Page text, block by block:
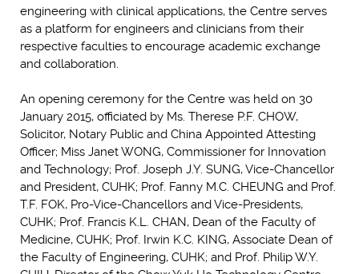
engineering with clinical applications, the Centre serves
as a platform for engineers and clinicians from their
respective faculties to encourage academic exchange
and collaboration.
An opening ceremony for the Centre was held on 30
January 2015, officiated by Ms. Therese P.F. CHOW,
Solicitor, Notary Public and China Appointed Attesting
Officer; Miss Janet WONG, Commissioner for Innovation
and Technology; Prof. Joseph J.Y. SUNG, Vice-Chancellor
and President, CUHK; Prof. Fanny M.C. CHEUNG and Prof.
T.F. FOK, Pro-Vice-Chancellors and Vice-Presidents,
CUHK; Prof. Francis K.L. CHAN, Dean of the Faculty of
Medicine, CUHK; Prof. Irwin K.C. KING, Associate Dean of
the Faculty of Engineering, CUHK; and Prof. Philip W.Y.